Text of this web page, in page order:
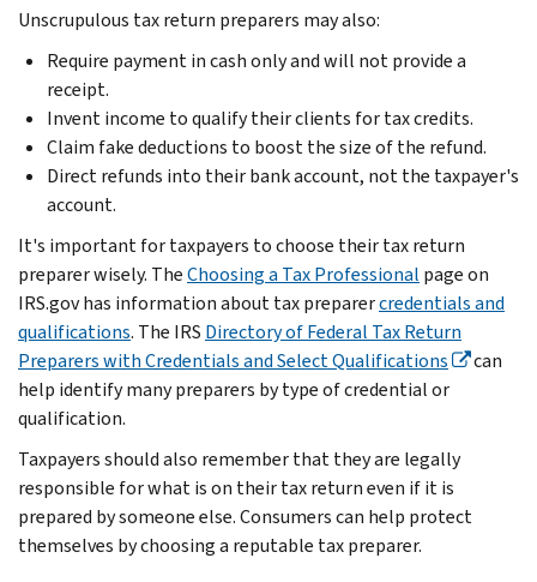
Unscrupulous tax return preparers may also:
Require payment in cash only and will not provide a
receipt.
Invent income to qualify their clients for tax credits.
Claim fake deductions to boost the size of the refund.
Direct refunds into their bank account, not the taxpayer's
account.
It's important for taxpayers to choose their tax return
preparer wisely. TheChoosing a Tax Professional page on
IRS.gov has information about tax preparercredentials and
qualifications. The IRS Directory of Federal Tax Return
Preparers with Credentials and Select Qualifications
can
help identify many preparers by type of credential or
qualification.
Taxpayers should also remember that they are legally
responsible for what is on their tax return even if it is
prepared by someone else. Consumers can help protect
themselves by choosing a reputable tax preparer.